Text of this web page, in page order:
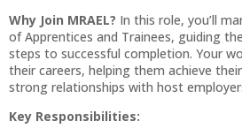
Why Join MRAEL? In this role, you’ll
of Apprentices and Trainees, guiding
steps to successful completion. Your
their careers, helping them achieve
strong relationships with host
Key Responsibilities: